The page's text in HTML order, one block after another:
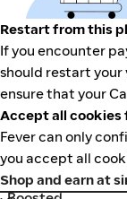
Restart from this
If you encounter
should restart
ensure that your
Accept all cookies
Fever can only
you accept all
Shop and earn at